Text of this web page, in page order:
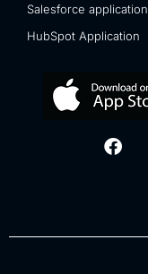
Salesforce application
HubSpot Application